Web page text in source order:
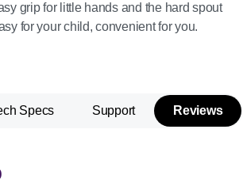
grip for little hands and the hard spout
for your child, convenient for you.
Specs Support Reviews